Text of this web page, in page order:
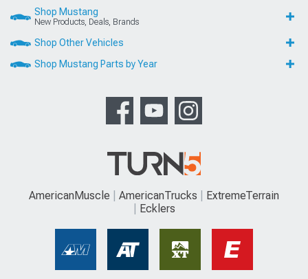
Shop Mustang
New Products, Deals, Brands
Shop Other Vehicles
Shop Mustang Parts by Year
AmericanMuscle AmericanTrucks
ExtremeTerrain
Ecklers